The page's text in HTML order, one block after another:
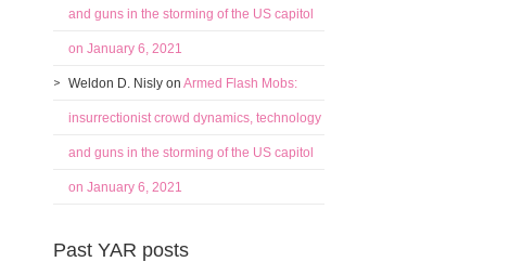
and guns in the storming of the US capitol
on January 6, 2021
Weldon D. Nisly on Armed Flash Mobs:
insurrectionist crowd dynamics, technology
and guns in the storming of the US capitol
on January 6, 2021
Past YAR posts